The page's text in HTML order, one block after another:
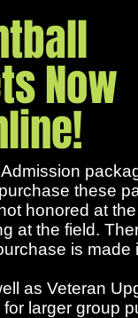
Now
these
honored at
at the field.
is made
as Veteran
larger group